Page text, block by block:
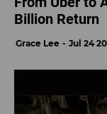
Billion Return
Grace Lee Jul 24